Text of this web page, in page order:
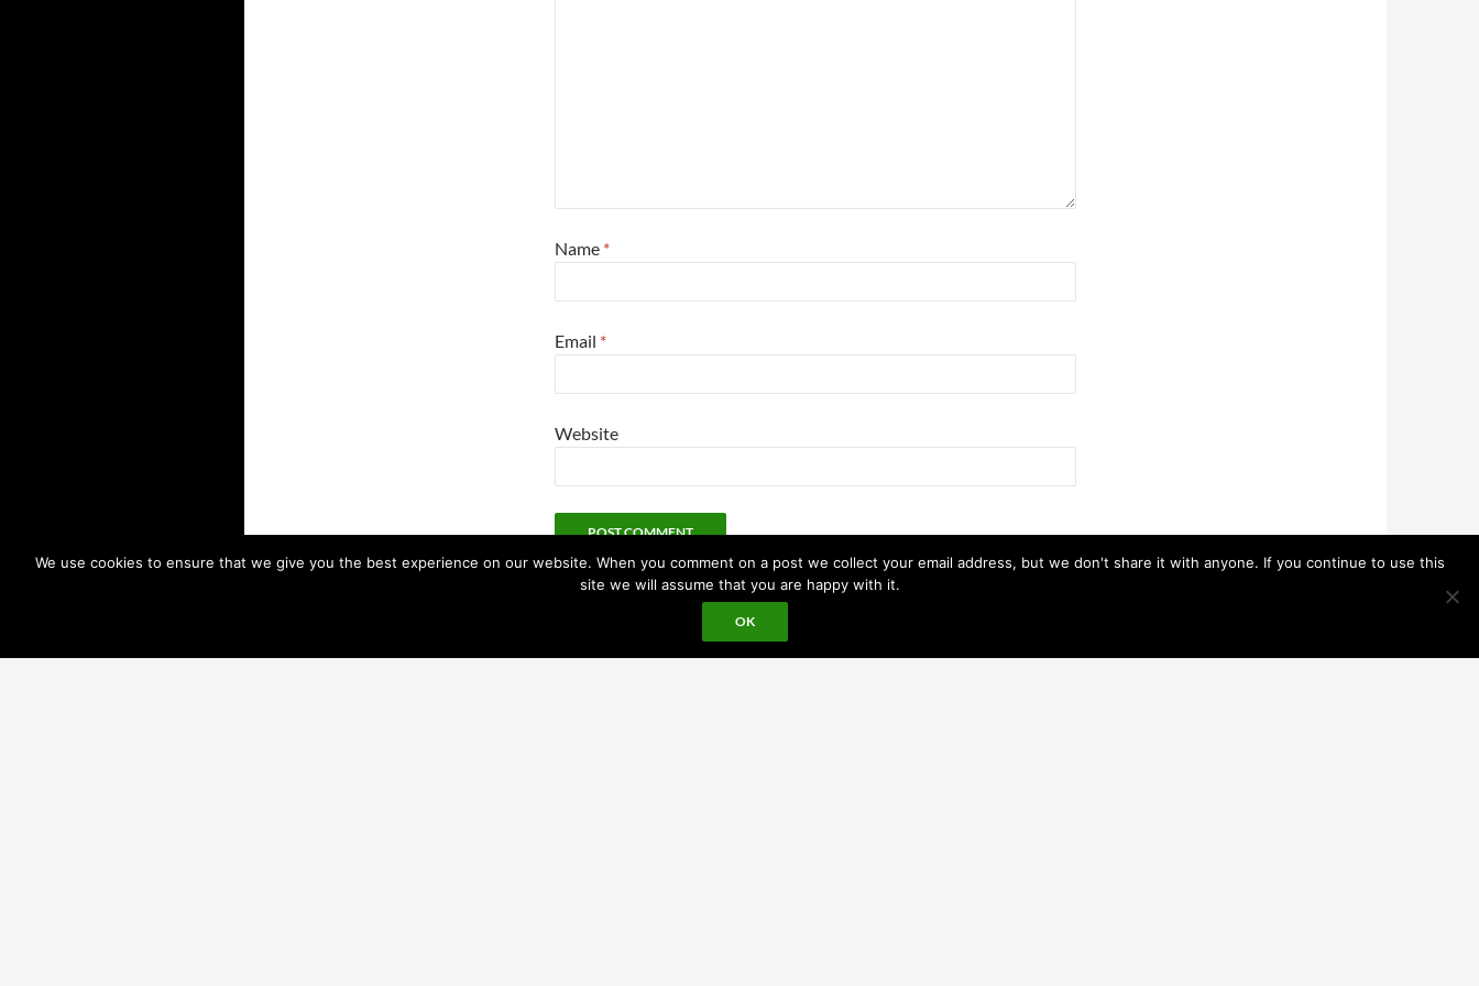
Name *
Email *
Website
We use cookies to ensure that we give you the best experience on our website. When you comment on a post we collect your email address, but we don't share it with anyone. If you continue to use this
site we will assume that you are happy with it.
OK